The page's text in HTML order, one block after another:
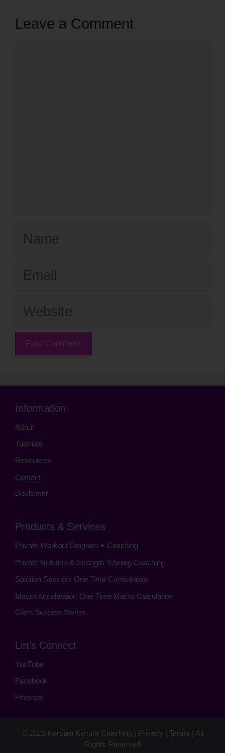
Leave a Comment
Website
Information
About
Tutorials
Resources
Contact
Disclaimer
Products & Services
Private Workout Program + Coaching
Private Nutrition & Strength Training Coaching
Solution Session: One Time Consultation
Macro Accelerator: One Time Macro Calculation
Client Success Stories
Let’s Connect
YouTube
Facebook
Pinterest
© 2026 Kersten Kimura Coaching Privacy Terms | All
Rights Reserved